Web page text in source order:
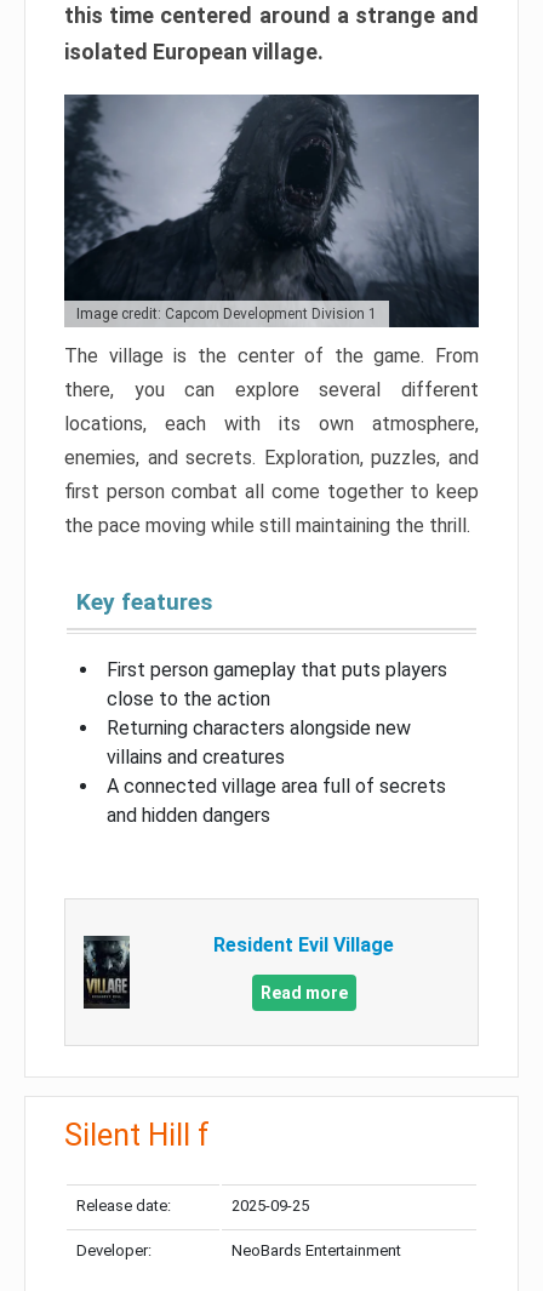
this time centered around a strange and
isolated European village.
Image credit: Capcom Development Division 1
The village is the center of the game. From
there, you can explore several different
locations, each with its own atmosphere,
enemies, and secrets. Exploration, puzzles, and
first person combat all come together to keep
the pace moving while still maintaining the thrill.
Key features
First person gameplay that puts players
close to the action
Returning characters alongside new
villains and creatures
A connected village area full of secrets
and hidden dangers
Resident Evil Village
Read more
Silent Hill f
Release date: 2025-09-25
Developer: NeoBards Entertainment